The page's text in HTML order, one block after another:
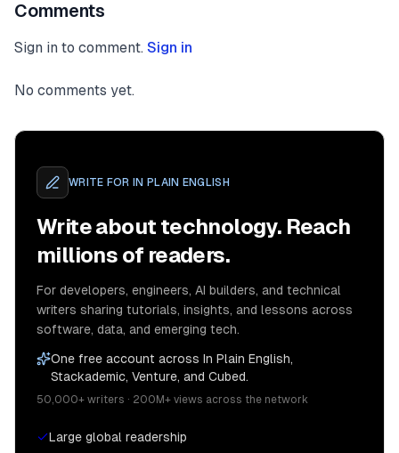
Comments
Sign in to comment. Sign in
No comments yet.
WRITE FOR IN PLAIN ENGLISH
Write about technology. Reach
millions of readers.
For developers, engineers, AI builders, and technical
writers sharing tutorials, insights, and lessons across
software, data, and emerging tech.
One free account across In Plain English,
Stackademic, Venture, and Cubed.
50,000+ writers · 200M+ views across the network
Large global readership